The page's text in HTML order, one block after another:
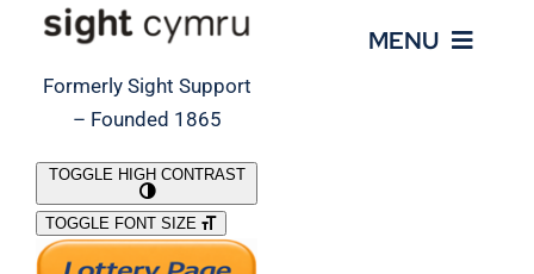
Formerly Sight Support
– Founded 1865
MENU
What We Do
TOGGLE HIGH CONTRAST
TOGGLE FONT SIZE